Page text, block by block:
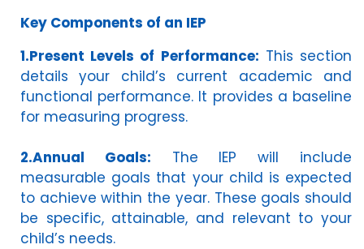
Key Components of an IEP
1.Present Levels of Performance: This section
details your child’s current academic and
functional performance. It provides a baseline
for measuring progress.
2.Annual Goals: The IEP will include
measurable goals that your child is expected
to achieve within the year. These goals should
be specific, attainable, and relevant to your
child’s needs.